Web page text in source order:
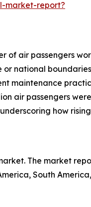
market-report?
air passengers
national
maintenance
air passengers
how
The market
South